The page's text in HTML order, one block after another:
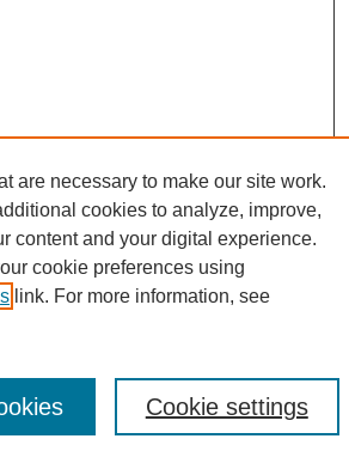
are necessary to make our site work.
cookies to analyze, improve,
content and your digital experience.
cookie preferences using
link. For more information, see
Cookie settings